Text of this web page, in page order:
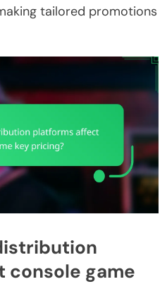
tailored promotions
game